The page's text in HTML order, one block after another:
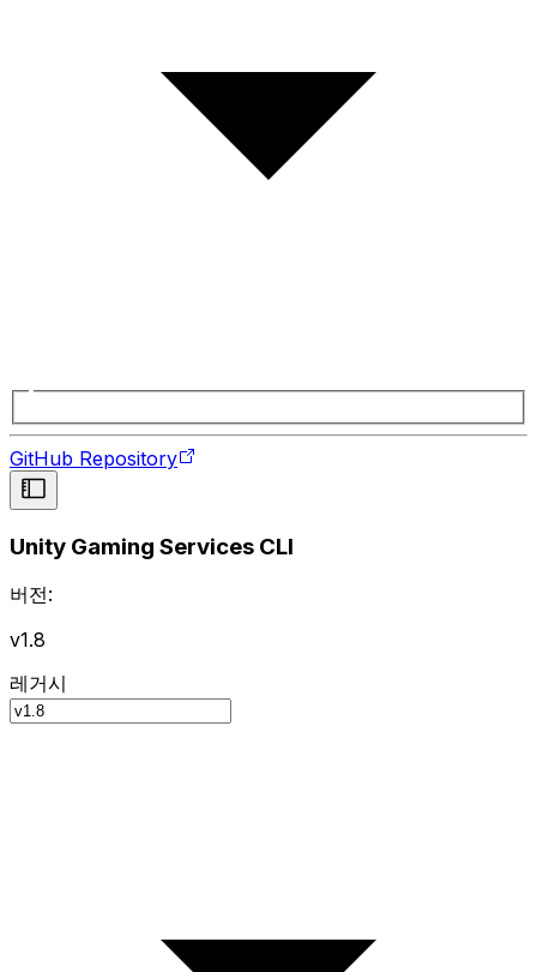
GitHub Repository
Unity Gaming Services CLI
버전:
v1.8
레거시